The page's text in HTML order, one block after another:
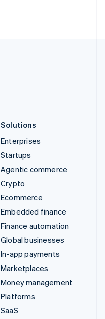
Solutions
Enterprises
Startups
Agentic commerce
Crypto
Ecommerce
Embedded finance
Finance automation
Global businesses
In-app payments
Marketplaces
Money management
Platforms
SaaS